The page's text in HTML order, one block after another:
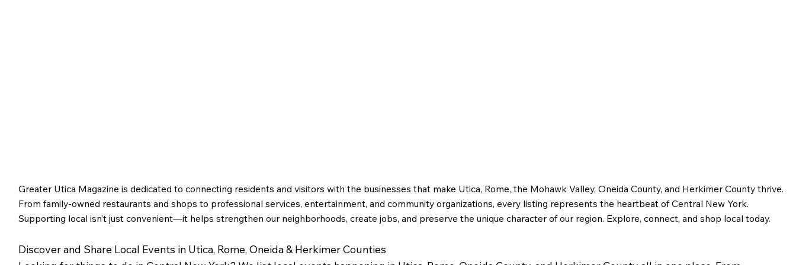
Greater Utica Magazine is dedicated to connecting residents and visitors with the businesses that make Utica, Rome, the Mohawk Valley, Oneida County, and Herkimer County thrive.
From family-owned restaurants and shops to professional services, entertainment, and community organizations, every listing represents the heartbeat of Central New York.
Supporting local isn’t just convenient—it helps strengthen our neighborhoods, create jobs, and preserve the unique character of our region. Explore, connect, and shop local today.
Discover and Share Local Events in Utica, Rome, Oneida & Herkimer Counties